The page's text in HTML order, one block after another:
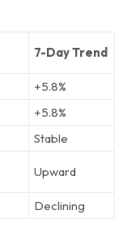
7-Day Trend
+5.8%
+5.8%
Stable
Upward
Declining